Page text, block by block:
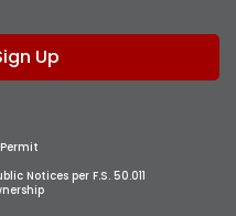
Up
Notices per F.S. 50.011